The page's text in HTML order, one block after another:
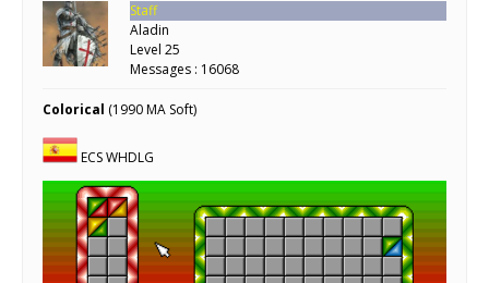
Staff
Aladin
Level 25
Messages : 16068
Colorical (1990 MA Soft)
ECS WHDLG